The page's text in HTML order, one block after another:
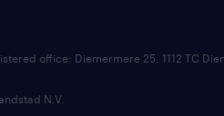
office: Diemermere 25, 1112 TC
N.V.